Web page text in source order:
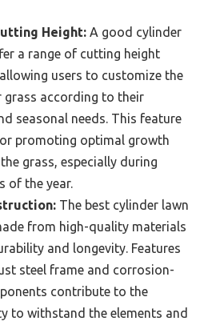
Height: A good cylinder
a range of cutting height
users to customize the
grass according to their
seasonal needs. This feature
promoting optimal growth
grass, especially during
of the year.
The best cylinder lawn
from high-quality materials
and longevity. Features
steel frame and corrosion-
contribute to the
to withstand the elements and